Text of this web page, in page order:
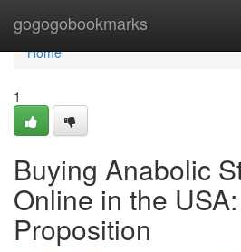
gogogobookmarks
Home
Home
1
Buying Anabolic
Online in the
Proposition